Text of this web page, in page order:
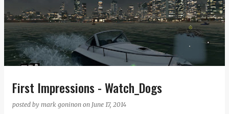
First Impressions - Watch_Dogs
posted by mark goninon on June 17, 2014